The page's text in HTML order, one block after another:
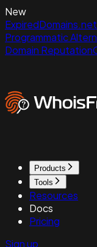
New
Programmatic
Domain Reputation
Products
Tools
Resources
Docs
Pricing
Sign up